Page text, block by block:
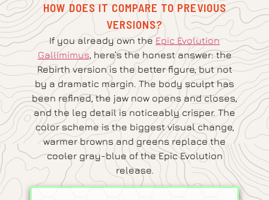
HOW DOES IT COMPARE TO PREVIOUS
VERSIONS?
If you already own the Epic Evolution
Gallimimus, here’s the honest answer: the
Rebirth version is the better figure, but not
by a dramatic margin. The body sculpt has
been refined, the jaw now opens and closes,
and the leg detail is noticeably crisper. The
color scheme is the biggest visual change,
warmer browns and greens replace the
cooler gray-blue of the Epic Evolution
release.